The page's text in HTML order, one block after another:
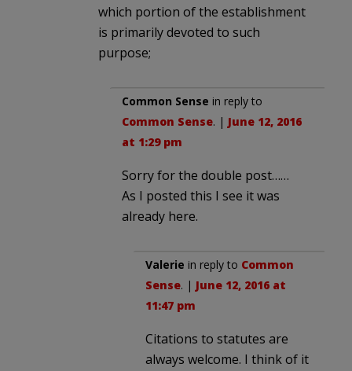
which portion of the establishment
is primarily devoted to such
purpose;
Common Sense in reply to
Common Sense. | June 12, 2016
at 1:29 pm
Sorry for the double post……
As I posted this I see it was
already here.
Valerie in reply to Common
Sense. | June 12, 2016 at
11:47 pm
Citations to statutes are
always welcome. I think of it